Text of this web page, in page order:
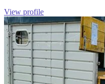
View profile